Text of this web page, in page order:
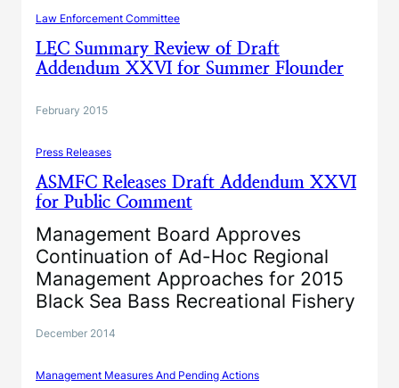
Law Enforcement Committee
LEC Summary Review of Draft
Addendum XXVI for Summer Flounder
February 2015
Press Releases
ASMFC Releases Draft Addendum XXVI
for Public Comment
Management Board Approves
Continuation of Ad-Hoc Regional
Management Approaches for 2015
Black Sea Bass Recreational Fishery
December 2014
Management Measures And Pending Actions